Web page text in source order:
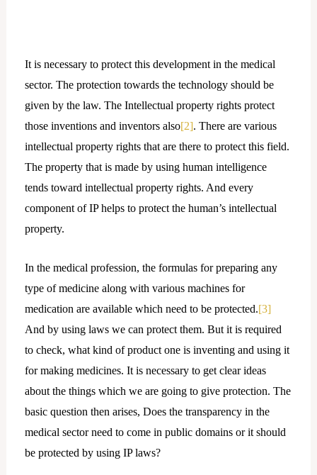
It is necessary to protect this development in the medical
sector. The protection towards the technology should be
given by the law. The Intellectual property rights protect
those inventions and inventors also[2]. There are various
intellectual property rights that are there to protect this field.
The property that is made by using human intelligence
tends toward intellectual property rights. And every
component of IP helps to protect the human’s intellectual
property.
In the medical profession, the formulas for preparing any
type of medicine along with various machines for
medication are available which need to be protected.[3]
And by using laws we can protect them. But it is required
to check, what kind of product one is inventing and using it
for making medicines. It is necessary to get clear ideas
about the things which we are going to give protection. The
basic question then arises, Does the transparency in the
medical sector need to come in public domains or it should
be protected by using IP laws?